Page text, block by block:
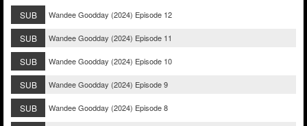
SUB Wandee Goodday (2024) Episode 12
SUB Wandee Goodday (2024) Episode 11
SUB Wandee Goodday (2024) Episode 10
SUB Wandee Goodday (2024) Episode 9
SUB Wandee Goodday (2024) Episode 8